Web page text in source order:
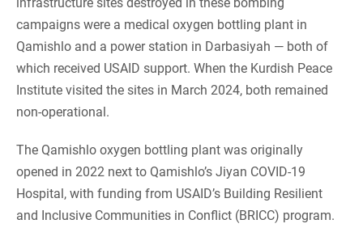
infrastructure sites destroyed in these bombing
campaigns were a medical oxygen bottling plant in
Qamishlo and a power station in Darbasiyah — both of
which received USAID support. When the Kurdish Peace
Institute visited the sites in March 2024, both remained
non-operational.
The Qamishlo oxygen bottling plant was originally
opened in 2022 next to Qamishlo’s Jiyan COVID-19
Hospital, with funding from USAID’s Building Resilient
and Inclusive Communities in Conflict (BRICC) program.